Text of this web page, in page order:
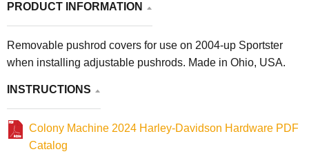
PRODUCT INFORMATION
Removable pushrod covers for use on 2004-up Sportster
when installing adjustable pushrods. Made in Ohio, USA.
INSTRUCTIONS
Colony Machine 2024 Harley-Davidson Hardware PDF
Catalog